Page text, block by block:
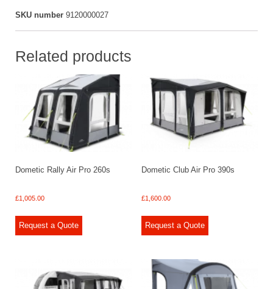
SKU number 9120000027
Related products
Dometic Rally Air Pro 260s
£1,005.00
Request a Quote
Dometic Club Air Pro 390s
£1,600.00
Request a Quote